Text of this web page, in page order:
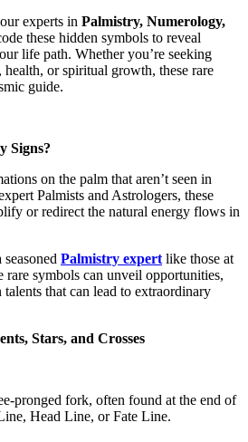
experts in Palmistry, Numerology,
these hidden symbols to reveal
life path. Whether you’re seeking
health, or spiritual growth, these rare
guide.
Signs?
on the palm that aren’t seen in
Palmists and Astrologers, these
or redirect the natural energy flows in
Palmistry expert like those at
rare symbols can unveil opportunities,
that can lead to extraordinary
Stars, and Crosses
pronged fork, often found at the end of
Head Line, or Fate Line.